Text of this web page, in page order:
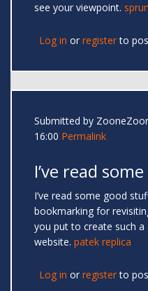
see your viewpoint.
Log in or registerto
Submitted by
16:00 Permalink
I’ve read
I’ve read some good
bookmarking for
you put to create such
website. patek replica
Log in or registerto